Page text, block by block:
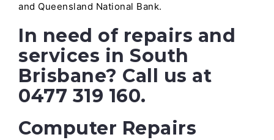
and Queensland National Bank.
In need of repairs and
services in South
Brisbane? Call us at
0477 319 160.
Computer Repairs